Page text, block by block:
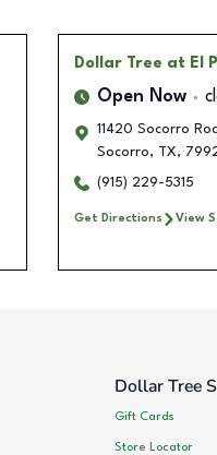
Dollar Tree at El
Open Now
11420 Socorro
Socorro, TX,
(915) 229-5315
Get Directions View
Dollar Tree
Gift Cards
Store Locator